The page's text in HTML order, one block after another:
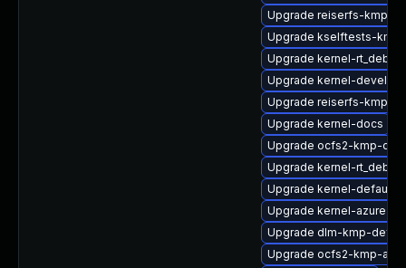
Upgrade reiserfs-kmp-
Upgrade kselftests-
Upgrade kernel-
Upgrade kernel-devel
Upgrade reiserfs-kmp-
Upgrade kernel-docs
Upgrade ocfs2-kmp-
Upgrade kernel-rt_debug
Upgrade kernel-default-
Upgrade kernel-azure
Upgrade dlm-kmp-
Upgrade ocfs2-kmp-